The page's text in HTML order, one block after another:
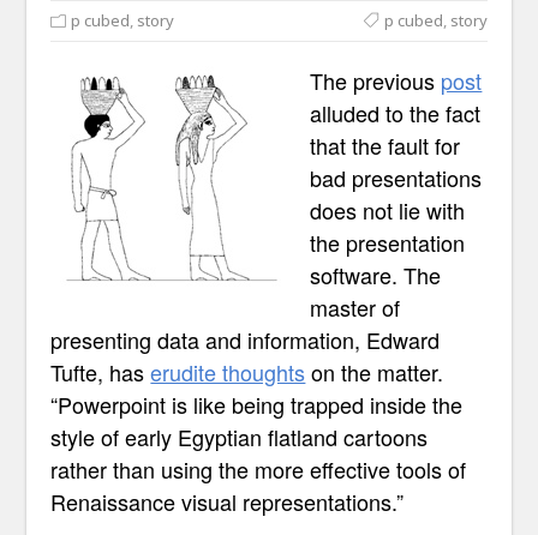
p cubed, story p cubed, story
The previous post
alluded to the fact
that the fault for
bad presentations
does not lie with
the presentation
software. The
master of
presenting data and information, Edward
Tufte, haserudite thoughtson the matter.
“Powerpoint is like being trapped inside the
style of early Egyptian flatland cartoons
rather than using the more effective tools of
Renaissance visual representations.”